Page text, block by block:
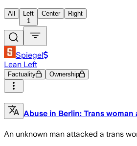
All
Left
1
Center Right
Spiegel
Lean Left
Factuality Ownership
Abuse in Berlin: Trans
An unknown man attacked a trans